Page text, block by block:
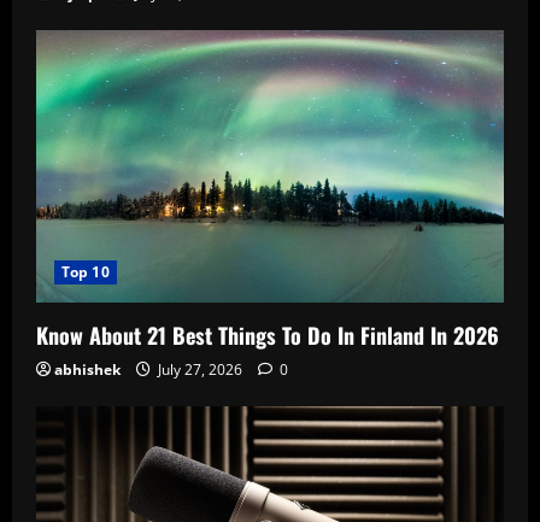
Top 10
Know About 21 Best Things To Do In Finland In 2026
abhishek July 27, 2026 0